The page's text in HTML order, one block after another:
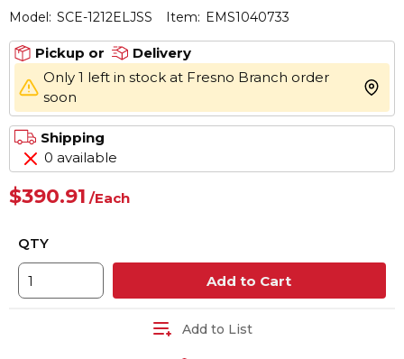
Model: SCE-1212ELJSS Item: EMS1040733
Pickup or
Delivery
Only 1 left in stock at Fresno Branch order
soon
more
Shipping
0 available
$390.91 /Each
QTY
Add to Cart
Add to List